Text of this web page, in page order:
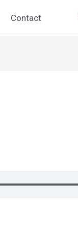
Contact